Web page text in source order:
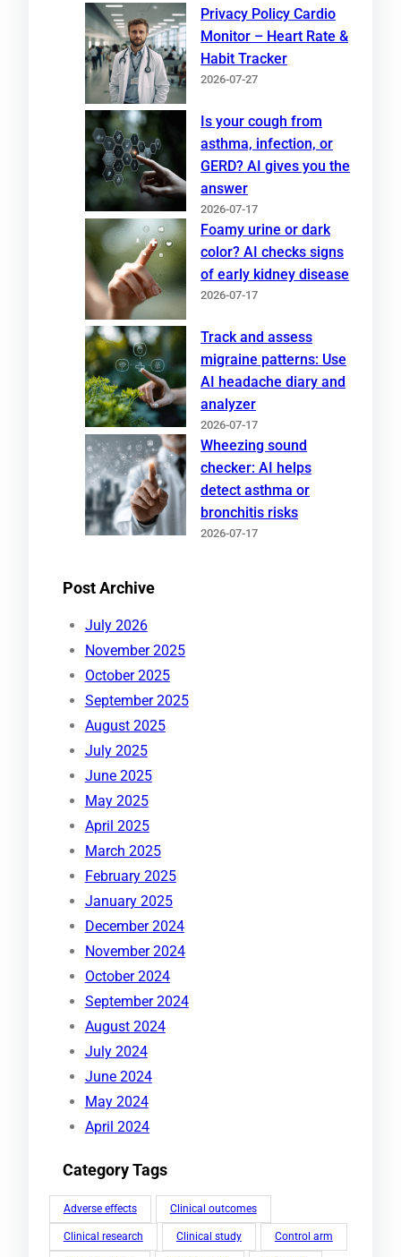
Privacy Policy Cardio
Monitor – Heart Rate &
Habit Tracker
2026-07-27
Is your cough from
asthma, infection, or
GERD? AI gives you the
answer
2026-07-17
Foamy urine or dark
color? AI checks signs
of early kidney disease
2026-07-17
Track and assess
migraine patterns: Use
AI headache diary and
analyzer
2026-07-17
Wheezing sound
checker: AI helps
detect asthma or
bronchitis risks
2026-07-17
Post Archive
July 2026
November 2025
October 2025
September 2025
August 2025
July 2025
June 2025
May 2025
April 2025
March 2025
February 2025
January 2025
December 2024
November 2024
October 2024
September 2024
August 2024
July 2024
June 2024
May 2024
April 2024
Category Tags
Adverse effects Clinical outcomes
Clinical research Clinical study Control arm